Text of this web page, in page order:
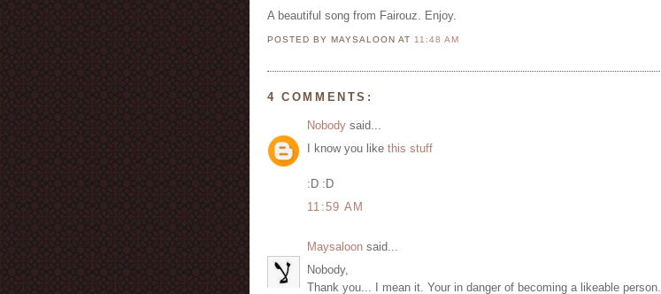
A beautiful song from Fairouz. Enjoy.
POSTED BY MAYSALOONAT11:48 AM
4 COMMENTS:
Nobody said...
I know you like this stuff
:D :D
11:59 AM
Maysaloon said...
Nobody,
Thank you... I mean it. Your in danger of becoming a likeable person.